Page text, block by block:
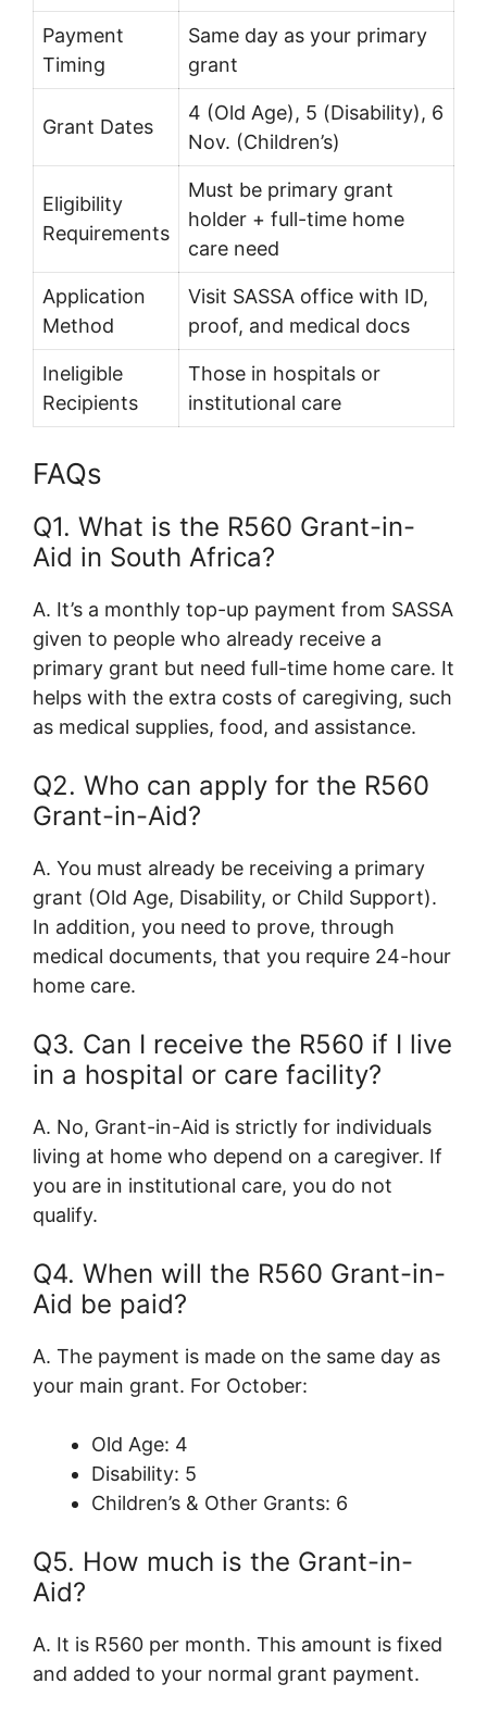
Payment
Timing
Same day as your primary
grant
Grant Dates
4 (Old Age), 5 (Disability), 6
Nov. (Children’s)
Eligibility
Requirements
Must be primary grant
holder + full-time home
care need
Application
Method
Visit SASSA office with ID,
proof, and medical docs
Ineligible
Recipients
Those in hospitals or
institutional care
FAQs
Q1. What is the R560 Grant-in-
Aid in South Africa?
A. It’s a monthly top-up payment from SASSA
given to people who already receive a
primary grant but need full-time home care. It
helps with the extra costs of caregiving, such
as medical supplies, food, and assistance.
Q2. Who can apply for the R560
Grant-in-Aid?
A. You must already be receiving a primary
grant (Old Age, Disability, or Child Support).
In addition, you need to prove, through
medical documents, that you require 24-hour
home care.
Q3. Can I receive the R560 if I live
in a hospital or care facility?
A. No, Grant-in-Aid is strictly for individuals
living at home who depend on a caregiver. If
you are in institutional care, you do not
qualify.
Q4. When will the R560 Grant-in-
Aid be paid?
A. The payment is made on the same day as
your main grant. For October:
Old Age: 4
Disability: 5
Children’s & Other Grants: 6
Q5. How much is the Grant-in-
Aid?
A. It is R560 per month. This amount is fixed
and added to your normal grant payment.